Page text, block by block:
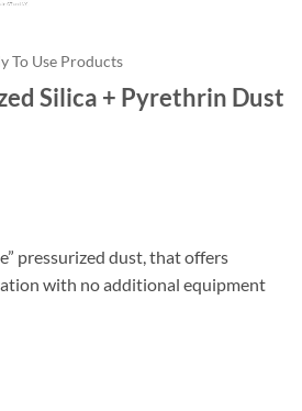
To Use Products
Silica + Pyrethrin Dust
pressurized dust, that offers
with no additional equipment